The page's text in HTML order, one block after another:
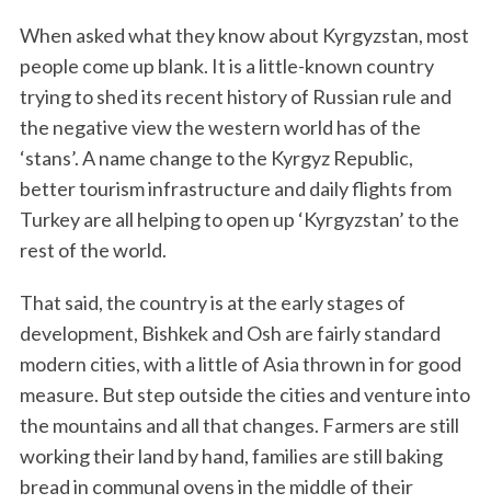
When asked what they know about Kyrgyzstan, most
people come up blank. It is a little-known country
trying to shed its recent history of Russian rule and
the negative view the western world has of the
‘stans’. A name change to the Kyrgyz Republic,
better tourism infrastructure and daily flights from
Turkey are all helping to open up ‘Kyrgyzstan’ to the
rest of the world.
That said, the country is at the early stages of
development, Bishkek and Osh are fairly standard
modern cities, with a little of Asia thrown in for good
measure. But step outside the cities and venture into
the mountains and all that changes. Farmers are still
working their land by hand, families are still baking
bread in communal ovens in the middle of their